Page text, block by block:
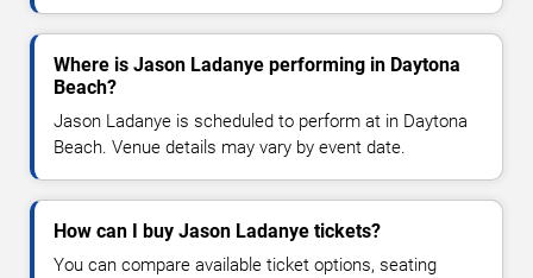
Where is Jason Ladanye performing in Daytona
Beach?
Jason Ladanye is scheduled to perform at in Daytona
Beach. Venue details may vary by event date.
How can I buy Jason Ladanye tickets?
You can compare available ticket options, seating